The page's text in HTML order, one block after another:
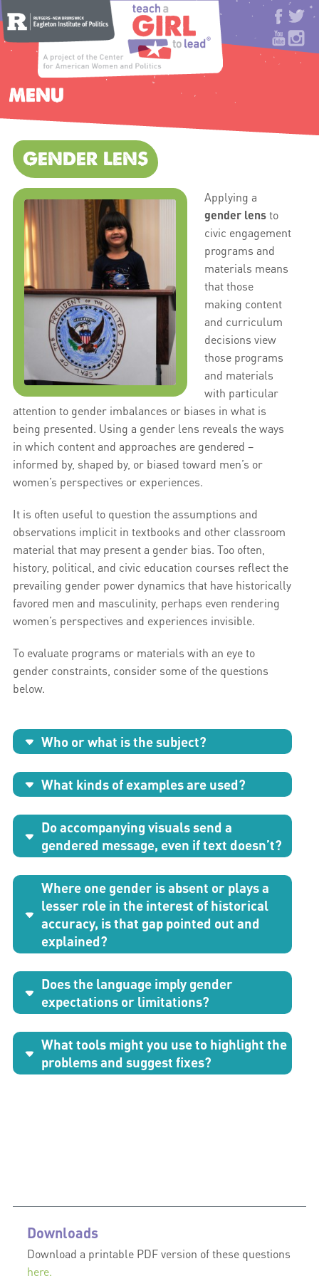
MENU
GENDER LENS
Applying a
gender lensto
civic engagement
programs and
materials means
that those
making content
and curriculum
decisions view
those programs
and materials
with particular
attention to gender imbalances or biases in what is
being presented. Using a gender lens reveals the ways
in which content and approaches are gendered –
informed by, shaped by, or biased toward men’s or
women’s perspectives or experiences.
It is often useful to question the assumptions and
observations implicit in textbooks and other classroom
material that may present a gender bias. Too often,
history, political, and civic education courses reflect the
prevailing gender power dynamics that have historically
favored men and masculinity, perhaps even rendering
women’s perspectives and experiences invisible.
To evaluate programs or materials with an eye to
gender constraints, consider some of the questions
below.
Who or what is the subject?
What kinds of examples are used?
Do accompanying visuals send a
gendered message, even if text doesn’t?
Where one gender is absent or plays a
lesser role in the interest of historical
accuracy, is that gap pointed out and
explained?
Does the language imply gender
expectations or limitations?
What tools might you use to highlight the
problems and suggest fixes?
Downloads
Download a printable PDF version of these questions
here.